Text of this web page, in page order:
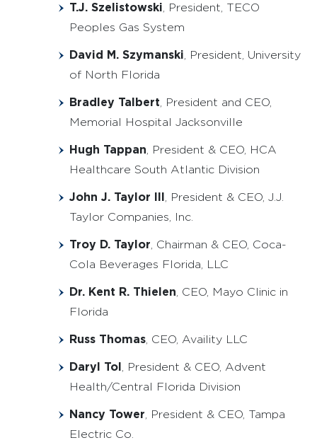
T.J. Szelistowski , President, TECO
Peoples Gas System
David M. Szymanski , President, University
of North Florida
Bradley Talbert , President and CEO,
Memorial Hospital Jacksonville
Hugh Tappan , President & CEO, HCA
Healthcare South Atlantic Division
John J. Taylor III , President & CEO, J.J.
Taylor Companies, Inc.
Troy D. Taylor , Chairman & CEO, Coca-
Cola Beverages Florida, LLC
Dr. Kent R. Thielen , CEO, Mayo Clinic in
Florida
Russ Thomas , CEO, Availity LLC
Daryl Tol , President & CEO, Advent
Health/Central Florida Division
Nancy Tower , President & CEO, Tampa
Electric Co.